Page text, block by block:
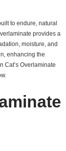
to endure, natural
provides a
moisture, and
enhancing the
Cat’s Overlaminate